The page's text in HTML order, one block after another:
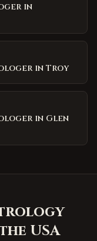
in
in Troy
in Glen
USA